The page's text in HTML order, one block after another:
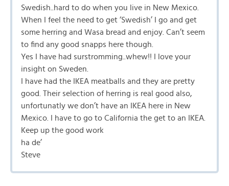
Swedish..hard to do when you live in New Mexico.
When I feel the need to get ‘Swedish’ I go and get
some herring and Wasa bread and enjoy. Can’t seem
to find any good snapps here though.
Yes I have had surstromming..whew!! I love your
insight on Sweden.
I have had the IKEA meatballs and they are pretty
good. Their selection of herring is real good also,
unfortunatly we don’t have an IKEA here in New
Mexico. I have to go to California the get to an IKEA.
Keep up the good work
ha de’
Steve